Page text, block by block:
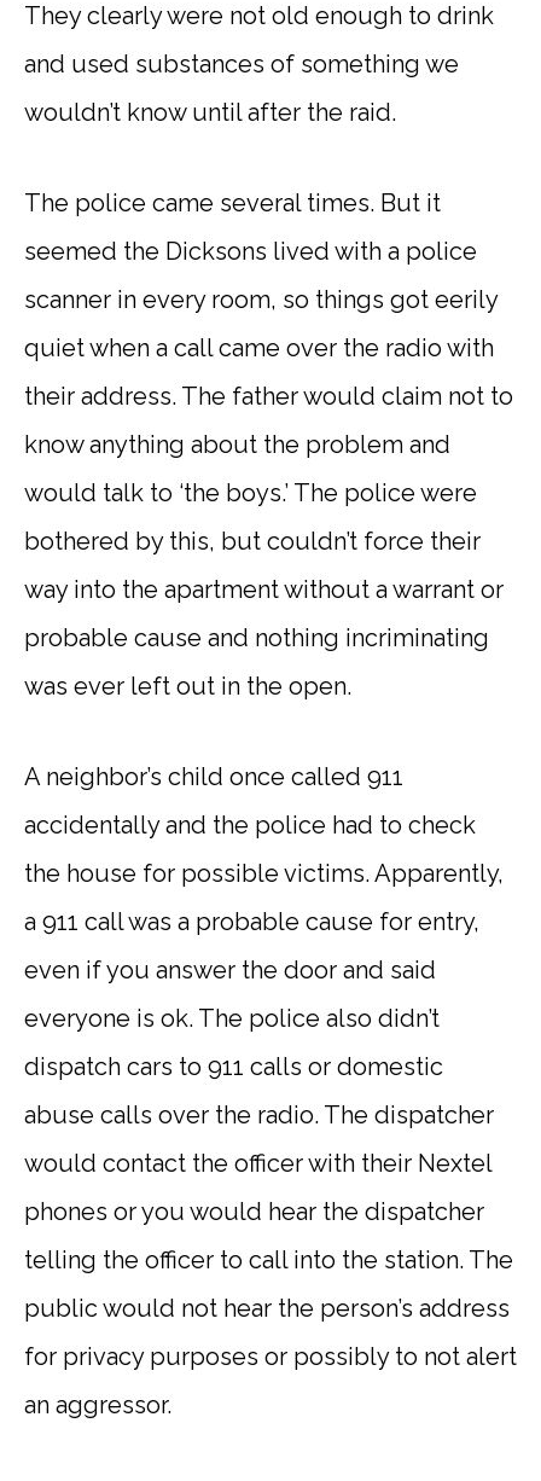
They clearly were not old enough to drink
and used substances of something we
wouldn’t know until after the raid.
The police came several times. But it
seemed the Dicksons lived with a police
scanner in every room, so things got eerily
quiet when a call came over the radio with
their address. The father would claim not to
know anything about the problem and
would talk to ‘the boys.’ The police were
bothered by this, but couldn’t force their
way into the apartment without a warrant or
probable cause and nothing incriminating
was ever left out in the open.
A neighbor’s child once called 911
accidentally and the police had to check
the house for possible victims. Apparently,
a 911 call was a probable cause for entry,
even if you answer the door and said
everyone is ok. The police also didn’t
dispatch cars to 911 calls or domestic
abuse calls over the radio. The dispatcher
would contact the officer with their Nextel
phones or you would hear the dispatcher
telling the officer to call into the station. The
public would not hear the person’s address
for privacy purposes or possibly to not alert
an aggressor.